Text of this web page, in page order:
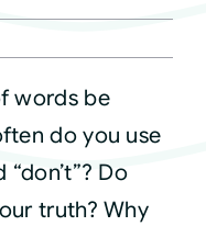
words be
do you use
Do
truth? Why